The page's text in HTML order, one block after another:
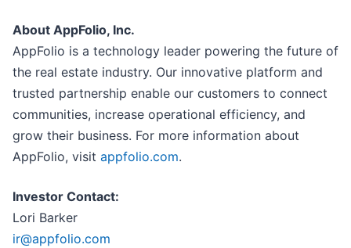
About AppFolio, Inc.
AppFolio is a technology leader powering the future of
the real estate industry. Our innovative platform and
trusted partnership enable our customers to connect
communities, increase operational efficiency, and
grow their business. For more information about
AppFolio, visit appfolio.com.
Investor Contact:
Lori Barker
ir@appfolio.com